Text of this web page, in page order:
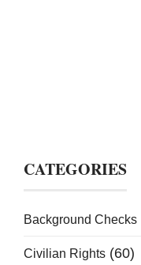
CATEGORIES
Background Checks
Civilian Rights (60)